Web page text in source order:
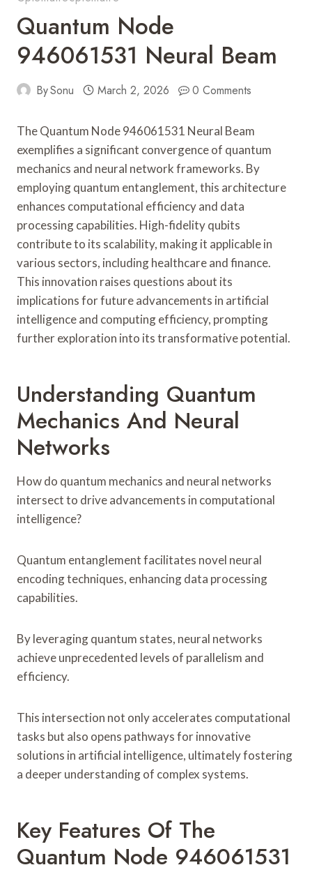
Quantum Node
946061531 Neural Beam
BySonu March 2, 2026 0 Comments
The Quantum Node 946061531 Neural Beam
exemplifies a significant convergence of quantum
mechanics and neural network frameworks. By
employing quantum entanglement, this architecture
enhances computational efficiency and data
processing capabilities. High-fidelity qubits
contribute to its scalability, making it applicable in
various sectors, including healthcare and finance.
This innovation raises questions about its
implications for future advancements in artificial
intelligence and computing efficiency, prompting
further exploration into its transformative potential.
Understanding Quantum
Mechanics And Neural
Networks
How do quantum mechanics and neural networks
intersect to drive advancements in computational
intelligence?
Quantum entanglement facilitates novel neural
encoding techniques, enhancing data processing
capabilities.
By leveraging quantum states, neural networks
achieve unprecedented levels of parallelism and
efficiency.
This intersection not only accelerates computational
tasks but also opens pathways for innovative
solutions in artificial intelligence, ultimately fostering
a deeper understanding of complex systems.
Key Features Of The
Quantum Node 946061531